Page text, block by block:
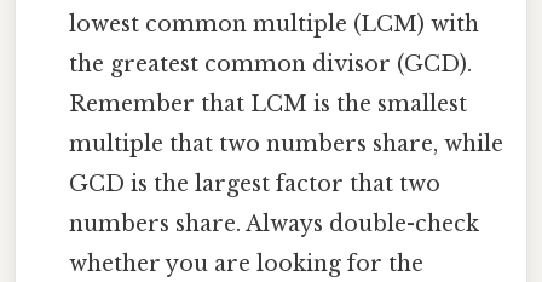
lowest common multiple (LCM) with
the greatest common divisor (GCD).
Remember that LCM is the smallest
multiple that two numbers share, while
GCD is the largest factor that two
numbers share. Always double-check
whether you are looking for the